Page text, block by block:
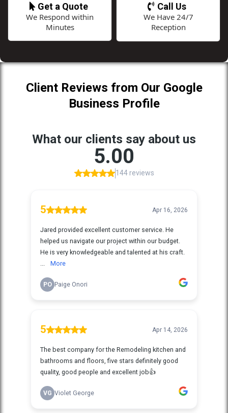
Get a Quote
We Respond within
Minutes
Call Us
We Have 24/7
Reception
Client Reviews from Our Google
Business Profile